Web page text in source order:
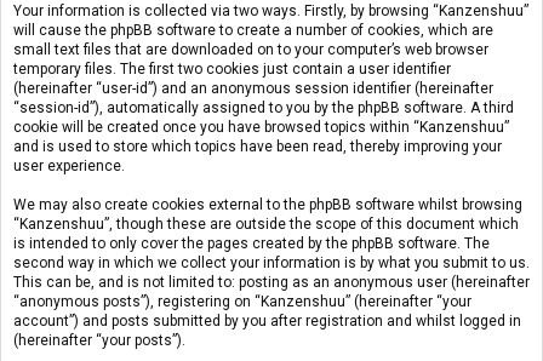
Your information is collected via two ways. Firstly, by browsing “Kanzenshuu”
will cause the phpBB software to create a number of cookies, which are
small text files that are downloaded on to your computer’s web browser
temporary files. The first two cookies just contain a user identifier
(hereinafter “user-id”) and an anonymous session identifier (hereinafter
“session-id”), automatically assigned to you by the phpBB software. A third
cookie will be created once you have browsed topics within “Kanzenshuu”
and is used to store which topics have been read, thereby improving your
user experience.
We may also create cookies external to the phpBB software whilst browsing
“Kanzenshuu”, though these are outside the scope of this document which
is intended to only cover the pages created by the phpBB software. The
second way in which we collect your information is by what you submit to us.
This can be, and is not limited to: posting as an anonymous user (hereinafter
“anonymous posts”), registering on “Kanzenshuu” (hereinafter “your
account”) and posts submitted by you after registration and whilst logged in
(hereinafter “your posts”).